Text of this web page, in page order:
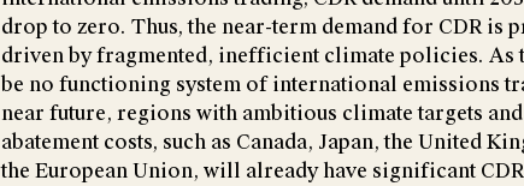
drop to zero. Thus, the near-term demand for CDR is
driven by fragmented, inefficient climate policies. As
be no functioning system of international emissions
near future, regions with ambitious climate targets
abatement costs, such as Canada, Japan, the United
the European Union, will already have significant